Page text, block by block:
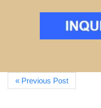
« Previous Post